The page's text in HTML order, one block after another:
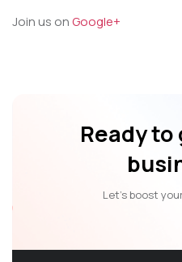
Join us onGoogle+
Ready to
Let’s boost